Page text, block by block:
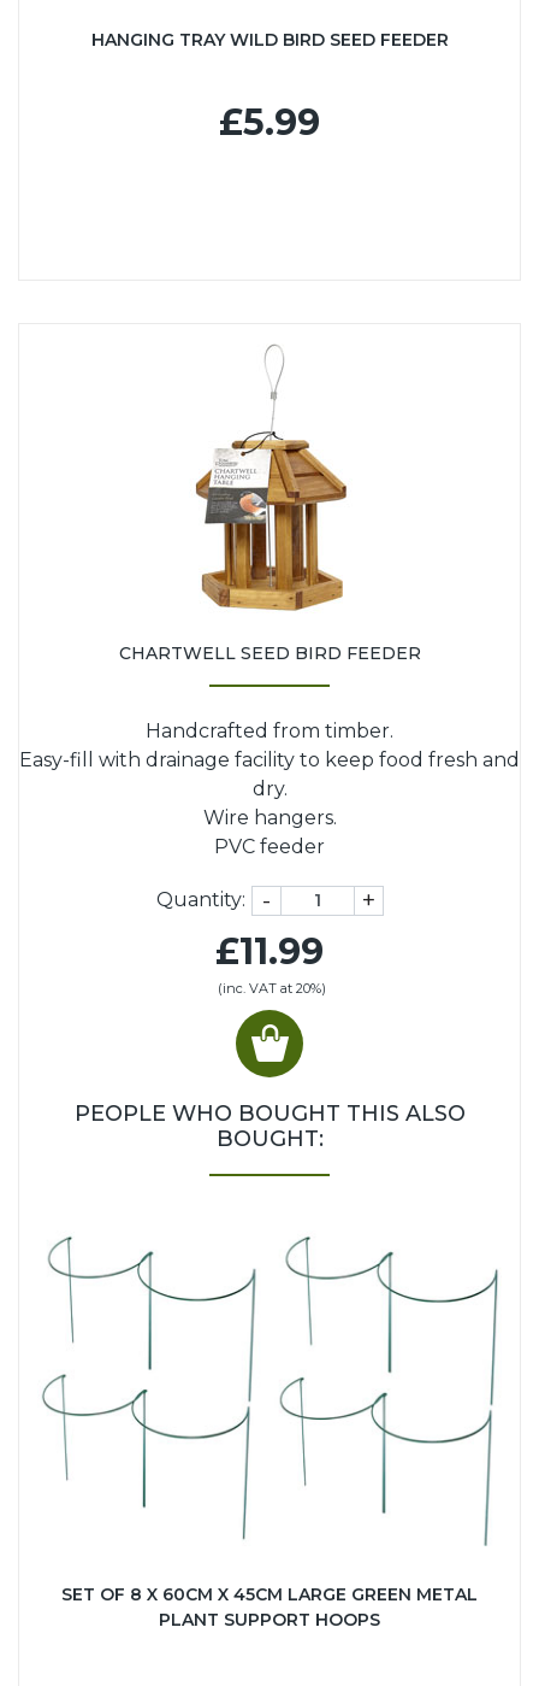
HANGING TRAY WILD BIRD SEED FEEDER
£5.99
CHARTWELL SEED BIRD FEEDER
Handcrafted from timber.
Easy-fill with drainage facility to keep food fresh and
dry.
Wire hangers.
PVC feeder
Quantity: - +
£11.99
(inc. VAT at 20%)
PEOPLE WHO BOUGHT THIS ALSO
BOUGHT:
SET OF 8 X 60CM X 45CM LARGE GREEN METAL
PLANT SUPPORT HOOPS